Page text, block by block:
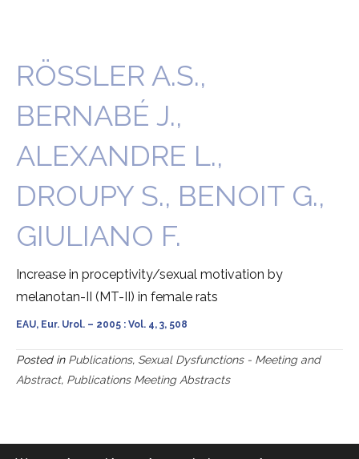
RÖSSLER A.S.,
BERNABÉ J.,
ALEXANDRE L.,
DROUPY S., BENOIT G.,
GIULIANO F.
Increase in proceptivity/sexual motivation by
melanotan-II (MT-II) in female rats
EAU, Eur. Urol. – 2005 : Vol. 4, 3, 508
Posted in Publications, Sexual Dysfunctions - Meeting and
Abstract, Publications Meeting Abstracts